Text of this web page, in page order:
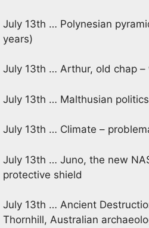
July 13th … Polynesian
years)
July 13th … Arthur, old chap –
July 13th … Malthusian politics
July 13th … Climate –
July 13th … Juno, the new
protective shield
July 13th … Ancient
Thornhill, Australian